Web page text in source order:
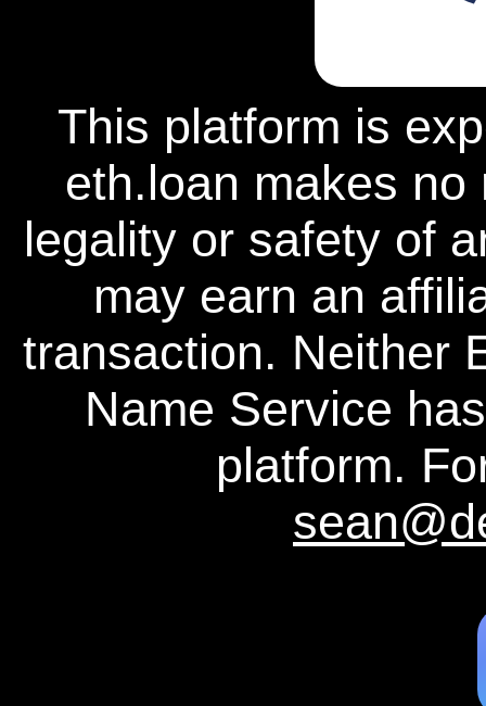
This platform is
eth.loan makes
legality or safety of
may earn an
transaction. Neither
Name Service
platform.